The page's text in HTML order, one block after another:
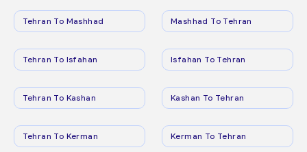
Tehran To Mashhad Mashhad To Tehran
Tehran To Isfahan Isfahan To Tehran
Tehran To Kashan Kashan To Tehran
Tehran To Kerman Kerman To Tehran